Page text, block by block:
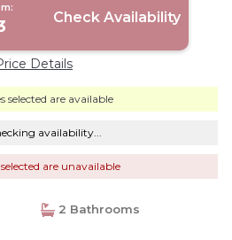
Check Availability
Details
selected are available
availability...
are unavailable
2 Bathrooms